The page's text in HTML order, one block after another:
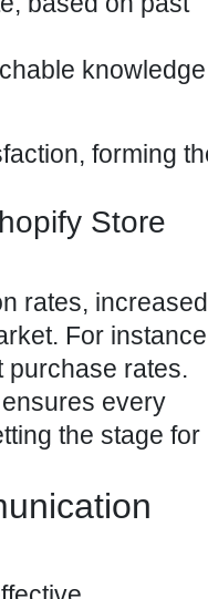
knowledge
forming
Store
rates, increased
For
purchase rates.
every
the stage for